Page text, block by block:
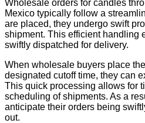
Wholesale orders for candles
Mexico typically follow a
are placed, they undergo swift
shipment. This efficient handling
swiftly dispatched for delivery.
When wholesale buyers place
designated cutoff time, they can
This quick processing allows for
scheduling of shipments. As a
anticipate their orders being
out.